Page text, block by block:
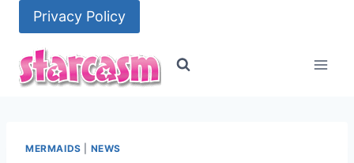
content
Privacy Policy
MERMAIDS NEWS